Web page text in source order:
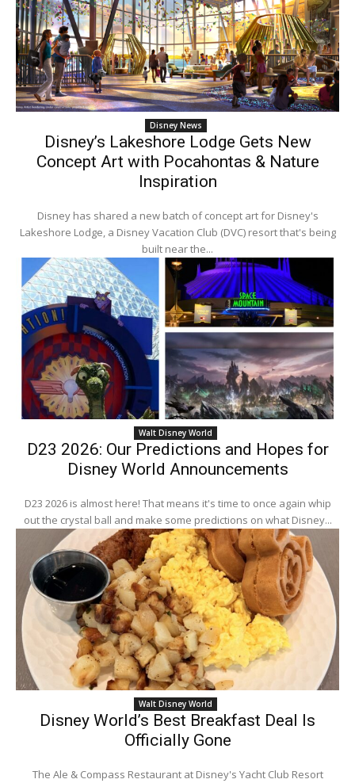
Disney News
Disney’s Lakeshore Lodge Gets New
Concept Art with Pocahontas & Nature
Inspiration
Disney has shared a new batch of concept art for Disney's
Lakeshore Lodge, a Disney Vacation Club (DVC) resort that's being
built near the...
Walt Disney World
D23 2026: Our Predictions and Hopes for
Disney World Announcements
D23 2026 is almost here! That means it's time to once again whip
out the crystal ball and make some predictions on what Disney...
Walt Disney World
Disney World’s Best Breakfast Deal Is
Officially Gone
The Ale & Compass Restaurant at Disney's Yacht Club Resort